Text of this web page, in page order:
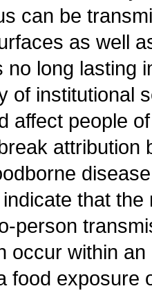
can be
as well
no long lasting
of institutional
affect people
attribution
that
person
occur within
food exposure